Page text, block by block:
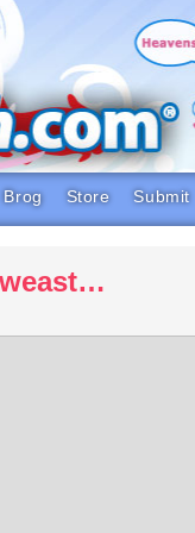
Brog Store Submit